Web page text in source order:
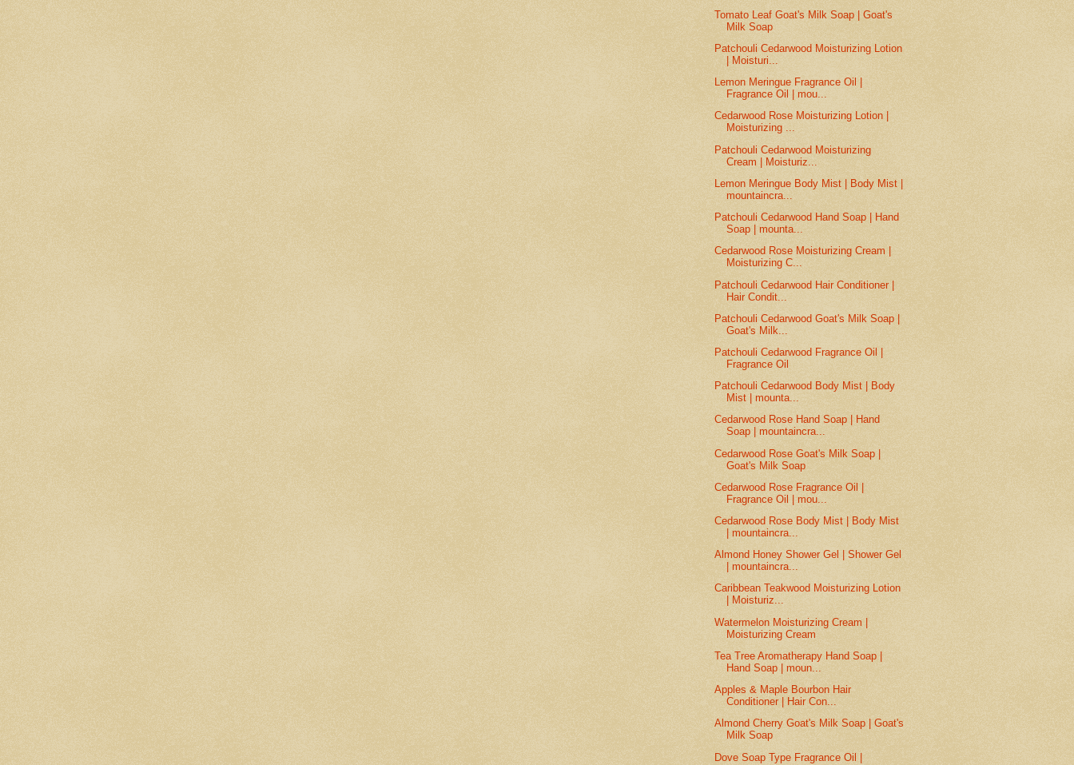
Tomato Leaf Goat's Milk Soap | Goat's
Milk Soap
Patchouli Cedarwood Moisturizing Lotion
| Moisturi...
Lemon Meringue Fragrance Oil |
Fragrance Oil | mou...
Cedarwood Rose Moisturizing Lotion |
Moisturizing ...
Patchouli Cedarwood Moisturizing
Cream | Moisturiz...
Lemon Meringue Body Mist | Body Mist |
mountaincra...
Patchouli Cedarwood Hand Soap | Hand
Soap | mounta...
Cedarwood Rose Moisturizing Cream |
Moisturizing C...
Patchouli Cedarwood Hair Conditioner |
Hair Condit...
Patchouli Cedarwood Goat's Milk Soap |
Goat's Milk...
Patchouli Cedarwood Fragrance Oil |
Fragrance Oil
Patchouli Cedarwood Body Mist | Body
Mist | mounta...
Cedarwood Rose Hand Soap | Hand
Soap | mountaincra...
Cedarwood Rose Goat's Milk Soap |
Goat's Milk Soap
Cedarwood Rose Fragrance Oil |
Fragrance Oil | mou...
Cedarwood Rose Body Mist | Body Mist
| mountaincra...
Almond Honey Shower Gel | Shower Gel
| mountaincra...
Caribbean Teakwood Moisturizing Lotion
| Moisturiz...
Watermelon Moisturizing Cream |
Moisturizing Cream
Tea Tree Aromatherapy Hand Soap |
Hand Soap | moun...
Apples & Maple Bourbon Hair
Conditioner | Hair Con...
Almond Cherry Goat's Milk Soap | Goat's
Milk Soap
Dove Soap Type Fragrance Oil |